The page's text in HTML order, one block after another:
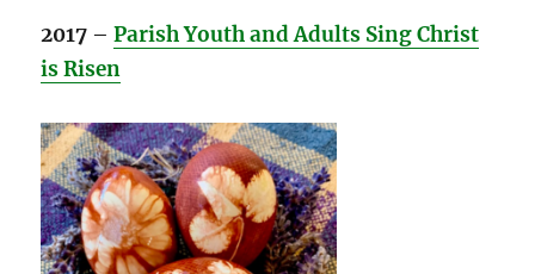
2017 –Parish Youth and Adults Sing Christ
is Risen